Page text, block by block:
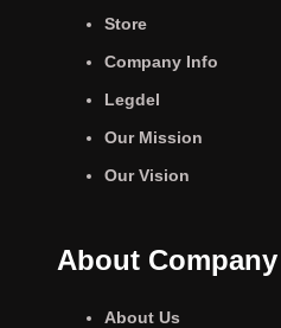
Store
Company Info
Legdel
Our Mission
Our Vision
About Company
About Us